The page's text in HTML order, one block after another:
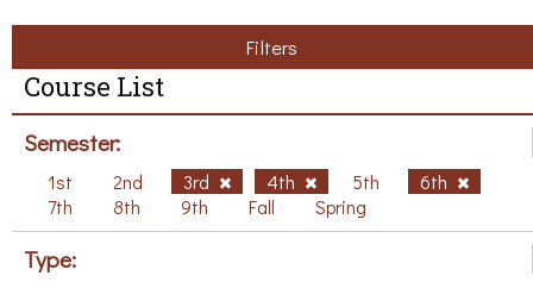
Filters
Course List
Semester:
1st 2nd 3rd 4th 5th
6th
7th
8th 9th Fall Spring
Type: